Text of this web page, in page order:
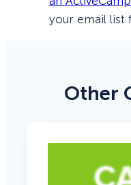
your email list
Other